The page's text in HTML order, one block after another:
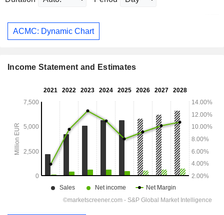
ACMC: Dynamic Chart
Income Statement and Estimates